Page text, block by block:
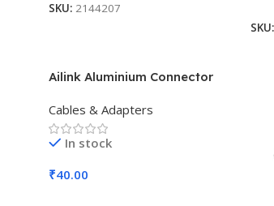
SKU: 2144207
SKU:
Ailink Aluminium Connector
Cables & Adapters
In stock
₹40.00